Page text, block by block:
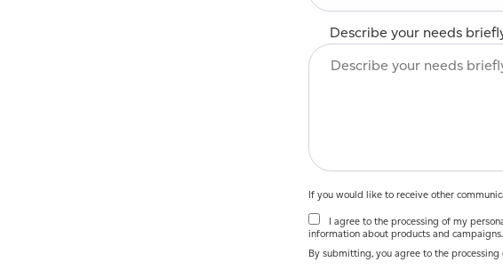
Describe your needs
If you would like to receive other
I agree to the processing of my personal
information about products and
By submitting, you agree to the